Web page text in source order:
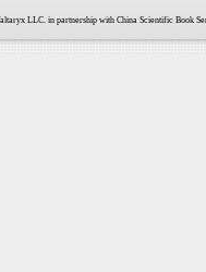
LLC. in partnership with China Scientific Book